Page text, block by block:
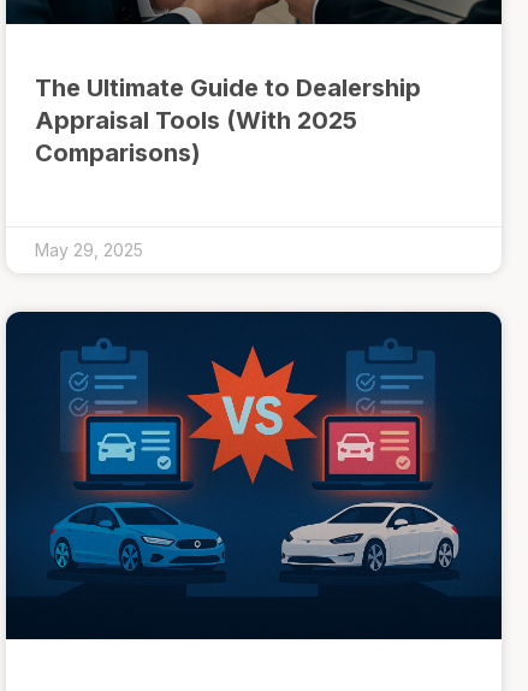
The Ultimate Guide to Dealership
Appraisal Tools (With 2025
Comparisons)
May 29, 2025